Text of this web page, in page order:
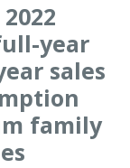
year
sales
family